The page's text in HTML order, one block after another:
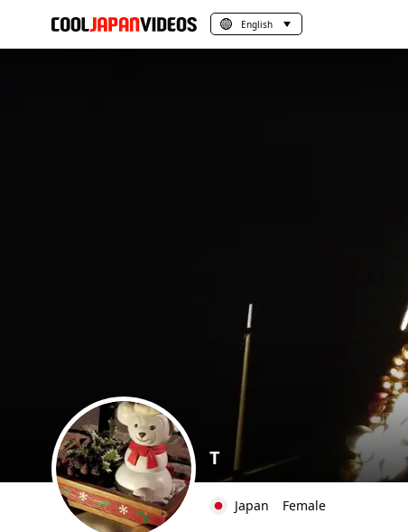
English
T
Japan Female